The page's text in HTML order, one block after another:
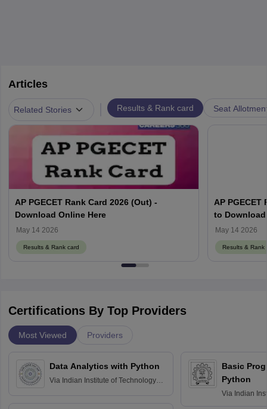
Articles
Related Stories Results & Rank card Seat
AP PGECET Rank Card 2026 (Out) -
Download Online Here
May 14 2026
Results & Rank card
AP PGECET
to
May 14 2026
Results & Rank
Certifications By Top Providers
Most Viewed Providers
Data Analytics with Python
Via Indian Institute of Technology
Basic
Python
Via Indian